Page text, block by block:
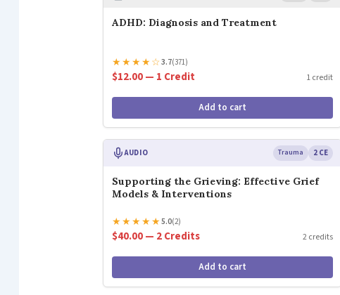
ADHD: Diagnosis and Treatment
★★★★☆3.7(371)
$12.00 — 1 Credit 1 credit
Add to cart
AUDIO Trauma 2 CE
Supporting the Grieving: Effective Grief
Models & Interventions
★★★★★5.0(2)
$40.00 — 2 Credits 2 credits
Add to cart